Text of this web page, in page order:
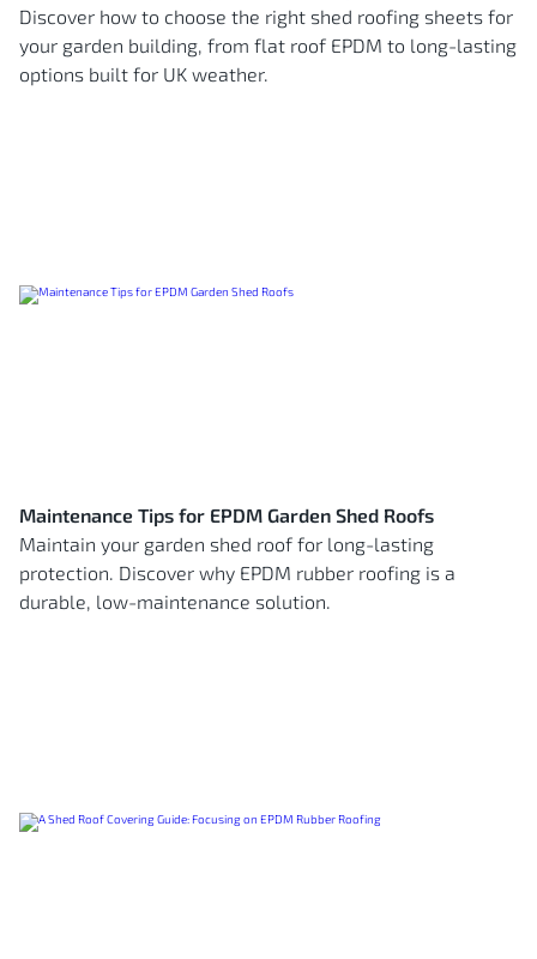
Discover how to choose the right shed roofing sheets for
your garden building, from flat roof EPDM to long-lasting
options built for UK weather.
Maintenance Tips for EPDM Garden Shed Roofs
Maintain your garden shed roof for long-lasting
protection. Discover why EPDM rubber roofing is a
durable, low-maintenance solution.